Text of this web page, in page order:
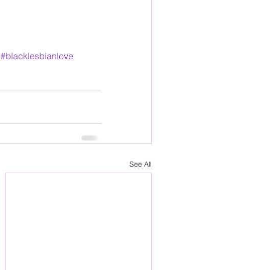
#blacklesbianlove
See All